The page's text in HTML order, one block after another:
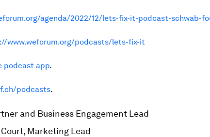
agenda/2022/12/lets-fix-it-podcast-schwab-
www.weforum.org/podcasts/lets-fix-it
podcast app.
podcasts.
and Business Engagement Lead
Court, Marketing Lead